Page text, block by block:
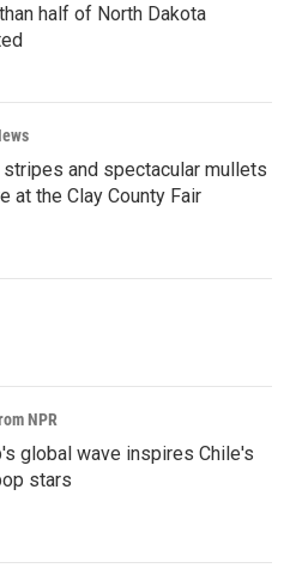
half of North Dakota
stripes and spectacular mullets
at the Clay County Fair
NPR
global wave inspires Chile's
stars